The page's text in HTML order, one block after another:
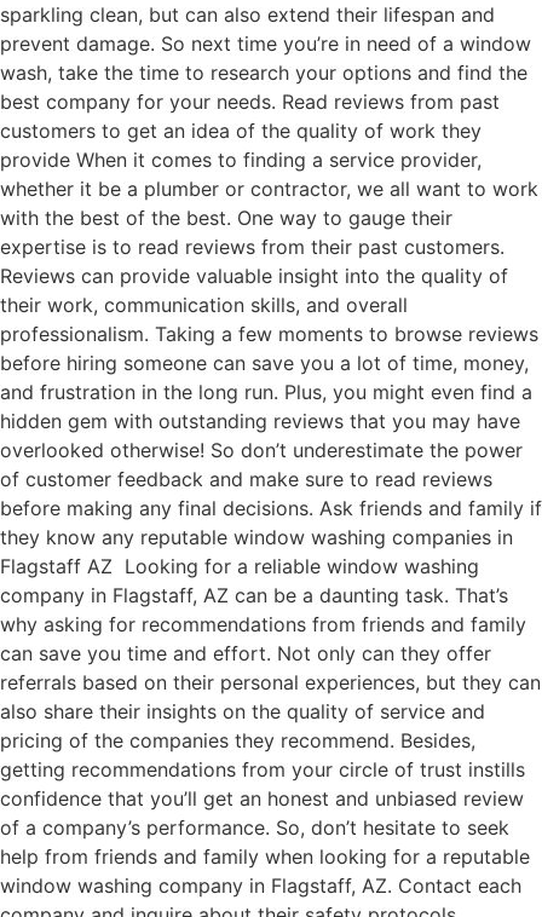
sparkling clean, but can also extend their lifespan and
prevent damage. So next time you’re in need of a window
wash, take the time to research your options and find the
best company for your needs. Read reviews from past
customers to get an idea of the quality of work they
provide When it comes to finding a service provider,
whether it be a plumber or contractor, we all want to work
with the best of the best. One way to gauge their
expertise is to read reviews from their past customers.
Reviews can provide valuable insight into the quality of
their work, communication skills, and overall
professionalism. Taking a few moments to browse reviews
before hiring someone can save you a lot of time, money,
and frustration in the long run. Plus, you might even find a
hidden gem with outstanding reviews that you may have
overlooked otherwise! So don’t underestimate the power
of customer feedback and make sure to read reviews
before making any final decisions. Ask friends and family if
they know any reputable window washing companies in
Flagstaff AZ Looking for a reliable window washing
company in Flagstaff, AZ can be a daunting task. That’s
why asking for recommendations from friends and family
can save you time and effort. Not only can they offer
referrals based on their personal experiences, but they can
also share their insights on the quality of service and
pricing of the companies they recommend. Besides,
getting recommendations from your circle of trust instills
confidence that you’ll get an honest and unbiased review
of a company’s performance. So, don’t hesitate to seek
help from friends and family when looking for a reputable
window washing company in Flagstaff, AZ. Contact each